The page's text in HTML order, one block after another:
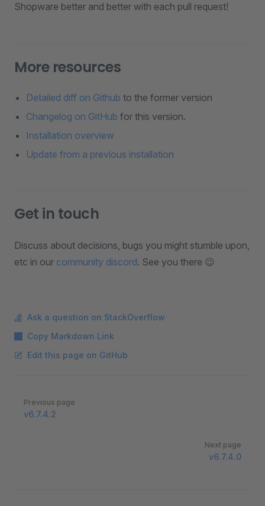
Shopware better and better with each pull request!
More resources
Detailed diff on Github to the former version
Changelog on GitHub for this version.
Installation overview
Update from a previous installation
Get in touch
Discuss about decisions, bugs you might stumble upon,
etc in our community discord. See you there 😉
Ask a question on StackOverflow
Copy Markdown Link
Edit this page on GitHub
Pager
Previous page
v6.7.4.2
Next page
v6.7.4.0